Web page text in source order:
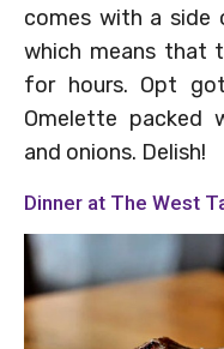
comes with a side
which means that
for hours. Opt
Omelette packed
and onions. Delish!
Dinner at The West